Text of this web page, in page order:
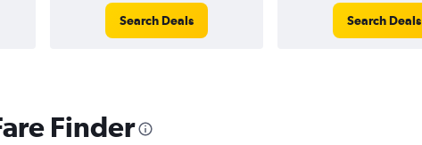
Search Deals Search Deals
Finder